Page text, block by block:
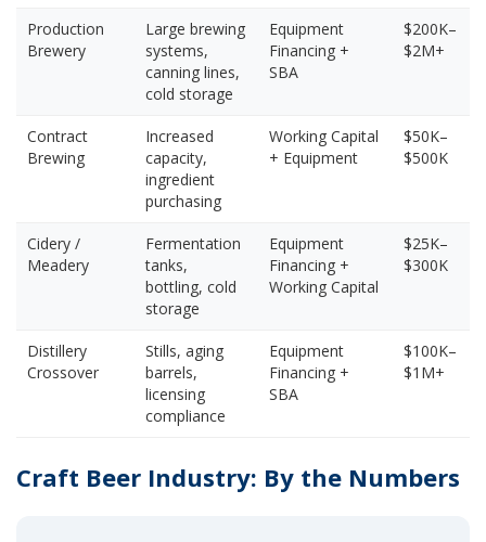
Production
Brewery
Large brewing
systems,
canning lines,
cold storage
Equipment
Financing +
SBA
$200K–
$2M+
Contract
Brewing
Increased
capacity,
ingredient
purchasing
Working Capital
+ Equipment
$50K–
$500K
Cidery /
Meadery
Fermentation
tanks,
bottling, cold
storage
Equipment
Financing +
Working Capital
$25K–
$300K
Distillery
Crossover
Stills, aging
barrels,
licensing
compliance
Equipment
Financing +
SBA
$100K–
$1M+
Craft Beer Industry: By the Numbers